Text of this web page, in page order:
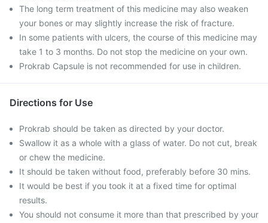
The long term treatment of this medicine may also weaken
your bones or may slightly increase the risk of fracture.
In some patients with ulcers, the course of this medicine may
take 1 to 3 months. Do not stop the medicine on your own.
Prokrab Capsule is not recommended for use in children.
Directions for Use
Prokrab should be taken as directed by your doctor.
Swallow it as a whole with a glass of water. Do not cut, break
or chew the medicine.
It should be taken without food, preferably before 30 mins.
It would be best if you took it at a fixed time for optimal
results.
You should not consume it more than that prescribed by your